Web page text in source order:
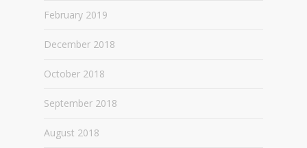
February 2019
December 2018
October 2018
September 2018
August 2018